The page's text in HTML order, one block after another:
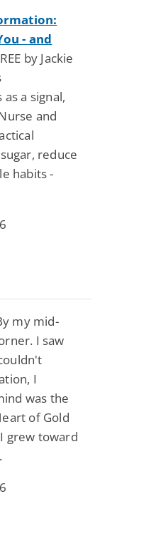
- and
by Jackie
a signal,
and
reduce
habits -
my mid-
I saw
I
was the
of Gold
grew toward